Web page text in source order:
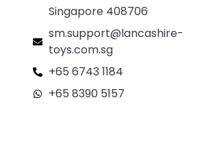
Singapore 408706
sm.support@lancashire-
toys.com.sg
+65 6743 1184
+65 8390 5157